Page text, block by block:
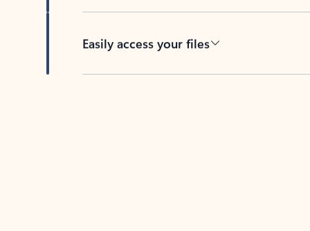
Easily access your files